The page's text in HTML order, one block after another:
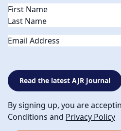
Name(Required)
Email
Read the latest AJR Journal
By signing up, you are
Conditions and Privacy Policy